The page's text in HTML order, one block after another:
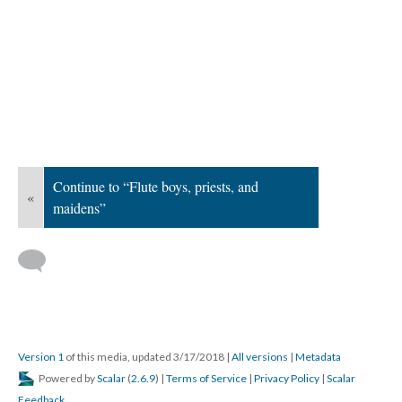
«
Continue to “Flute boys, priests, and
maidens”
Version 1 of this media, updated 3/17/2018 | All versions | Metadata
Powered byScalar (2.6.9) | Terms of Service | Privacy Policy | Scalar